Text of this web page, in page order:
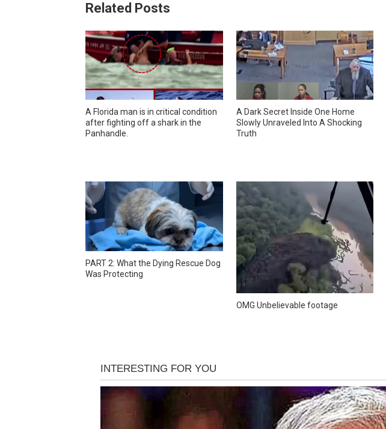
Related Posts
A Florida man is in critical condition
after fighting off a shark in the
Panhandle.
A Dark Secret Inside One Home
Slowly Unraveled Into A Shocking
Truth
PART 2: What the Dying Rescue Dog
Was Protecting
OMG Unbelievable footage